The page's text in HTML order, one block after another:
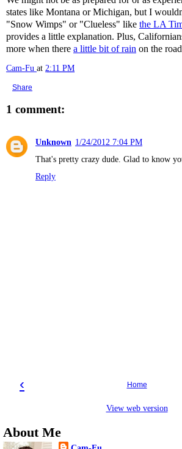
states like Montana or Michigan, but I
"Snow Wimps" or "Clueless" like the LA
provides a little explanation. Plus,
more when there a little bit of rain on the
Cam-Fu at 2:11 PM
Share
1 comment:
Unknown 1/24/2012 7:04 PM
That's pretty crazy dude. Glad to know
Reply
‹ Home
View web version
About Me